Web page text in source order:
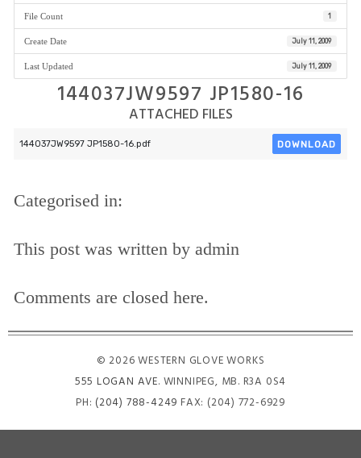
File Count 1
Create Date July 11, 2009
Last Updated July 11, 2009
144037JW9597 JP1580-16
ATTACHED FILES
144037JW9597 JP1580-16.pdf DOWNLOAD
Categorised in:
This post was written by admin
Comments are closed here.
© 2026 WESTERN GLOVE WORKS
555 LOGAN AVE. WINNIPEG, MB. R3A 0S4
PH: (204) 788-4249 FAX: (204) 772-6929